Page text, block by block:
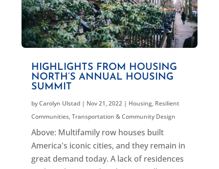
HIGHLIGHTS FROM HOUSING
NORTH’S ANNUAL HOUSING
SUMMIT
byCarolyn Ulstad| Nov 21, 2022| Housing, Resilient
Communities,Transportation & Community Design
Above: Multifamily row houses built
America's iconic cities, and they remain in
great demand today. A lack of residences